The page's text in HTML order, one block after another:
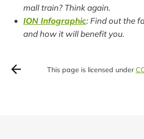
mall train? Think again.
ION Infographic: Find out the
and how it will benefit you.
This page is licensed under